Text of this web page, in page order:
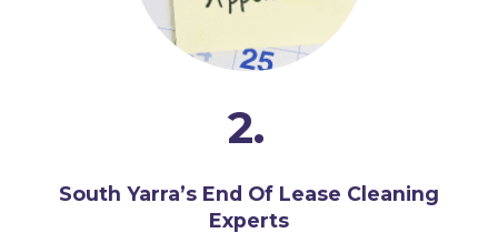
2.
South Yarra’s End Of Lease Cleaning
Experts